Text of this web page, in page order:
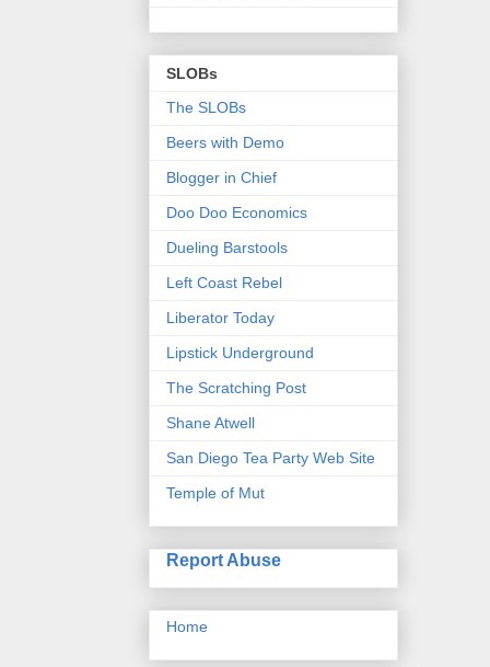
SLOBs
The SLOBs
Beers with Demo
Blogger in Chief
Doo Doo Economics
Dueling Barstools
Left Coast Rebel
Liberator Today
Lipstick Underground
The Scratching Post
Shane Atwell
San Diego Tea Party Web Site
Temple of Mut
Report Abuse
Home